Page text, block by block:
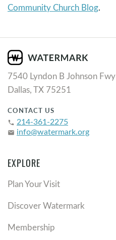
Community Church Blog.
7540 Lyndon B Johnson Fwy
Dallas, TX 75251
CONTACT US
phone 214-361-2275
email info@watermark.org
EXPLORE
Plan Your Visit
Discover Watermark
Membership